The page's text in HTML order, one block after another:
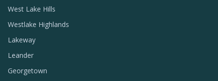
West Lake Hills
Westlake Highlands
Lakeway
Leander
Georgetown